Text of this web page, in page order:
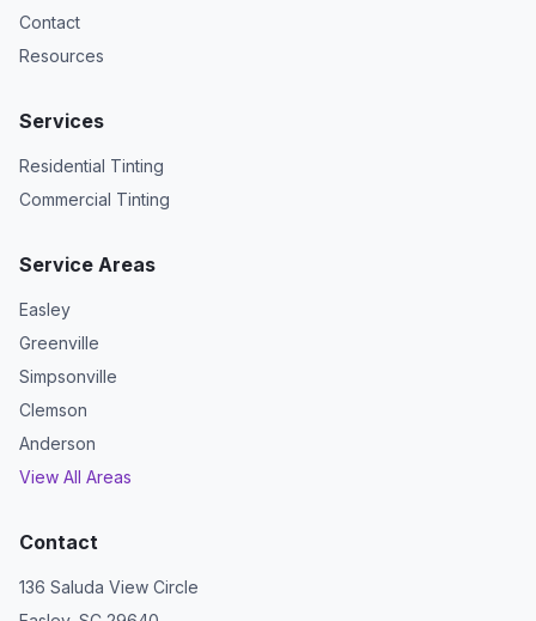
Contact
Resources
Services
Residential Tinting
Commercial Tinting
Service Areas
Easley
Greenville
Simpsonville
Clemson
Anderson
View All Areas
Contact
136 Saluda View Circle